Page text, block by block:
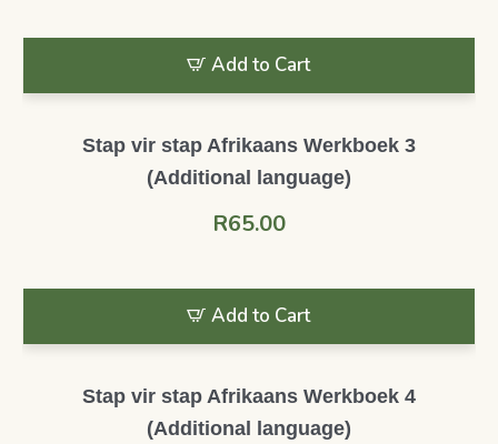
Add to Cart
Stap vir stap Afrikaans Werkboek 3
(Additional language)
R65.00
Add to Cart
Stap vir stap Afrikaans Werkboek 4
(Additional language)